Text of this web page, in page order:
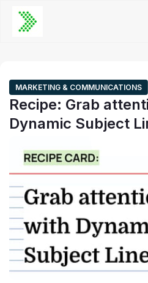
MARKETING & COMMUNICATIONS
Recipe: Grab
Dynamic Subject